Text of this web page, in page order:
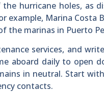
hurricane holes, as
Marina Costa
the marinas in Puerto
services, and
aboard daily to open
in neutral. Start
contacts.